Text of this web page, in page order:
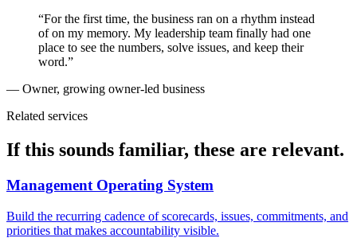
“For the first time, the business ran on a rhythm instead
of on my memory. My leadership team finally had one
place to see the numbers, solve issues, and keep their
word.”
— Owner, growing owner-led business
Related services
If this sounds familiar, these are relevant.
Management Operating System
Build the recurring cadence of scorecards, issues, commitments, and
priorities that makes accountability visible.